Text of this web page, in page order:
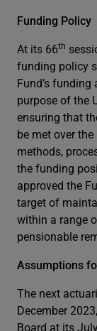
Funding Policy
At its 66th
funding policy
Fund’s
purpose of the
ensuring that
be met over
methods,
the funding
approved the
target of
within a range
pensionable
Assumptions
The next
December
Board at its